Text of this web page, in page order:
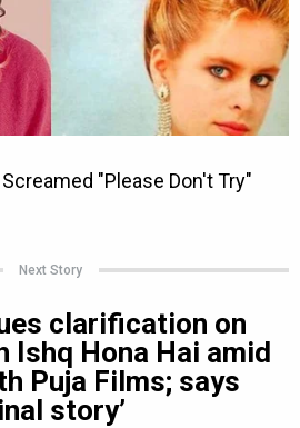
Next Story
clarification on
Ishq Hona Hai amid
Puja Films; says
story’